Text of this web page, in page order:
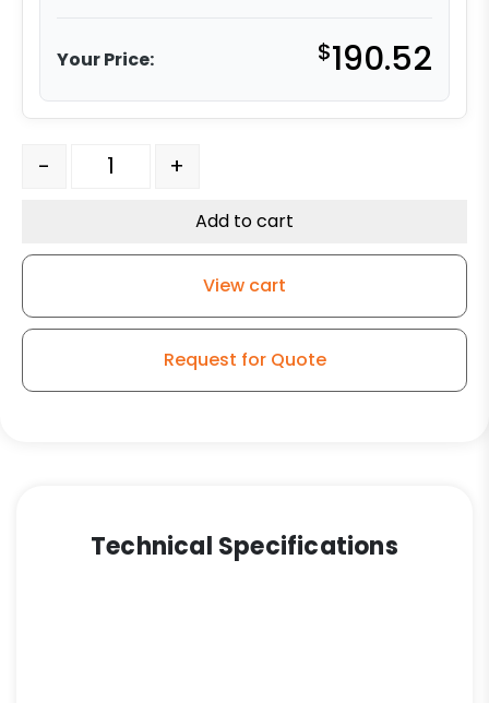
Your Price: $190.52
AGV Caster Wheel - 8 Inch Dual Wheel - Gray
- +
Add to cart
View cart
Request for Quote
Technical Specifications